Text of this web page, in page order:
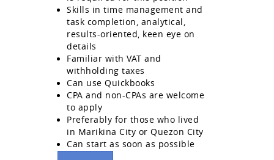
Skills in time management and
task completion, analytical,
results-oriented, keen eye on
details
Familiar with VAT and
withholding taxes
Can use Quickbooks
CPA and non-CPAs are welcome
to apply
Preferably for those who lived
in Marikina City or Quezon City
Can start as soon as possible